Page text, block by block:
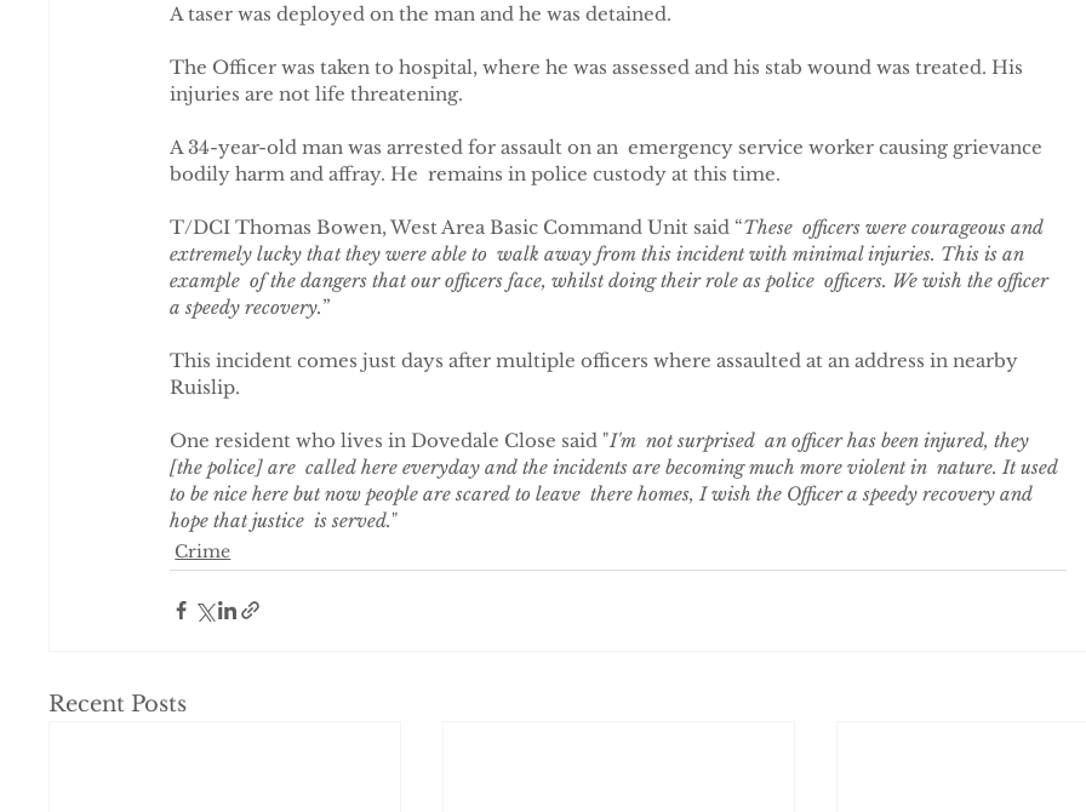
A taser was deployed on the man and he was detained.
The Officer was taken to hospital, where he was assessed and his stab wound was treated. His
injuries are not life threatening.
A 34-year-old man was arrested for assault on an  emergency service worker causing grievance
bodily harm and affray. He  remains in police custody at this time.
T/DCI Thomas Bowen, West Area Basic Command Unit said “These  officers were courageous and
extremely lucky that they were able to  walk away from this incident with minimal injuries. This is an
example  of the dangers that our officers face, whilst doing their role as police  officers. We wish the officer
a speedy recovery.”
This incident comes just days after multiple officers where assaulted at an address in nearby
Ruislip.
One resident who lives in Dovedale Close said "I'm  not surprised  an officer has been injured, they
[the police] are  called here everyday and the incidents are becoming much more violent in  nature. It used
to be nice here but now people are scared to leave  there homes, I wish the Officer a speedy recovery and
hope that justice  is served."
Crime
Recent Posts